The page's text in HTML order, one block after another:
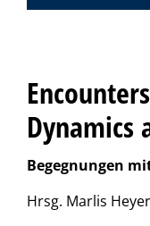
Dynamics
Begegnungen
Hrsg. Marlis